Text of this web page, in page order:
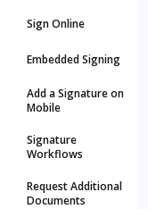
Sign Online
Embedded Signing
Add a Signature on
Mobile
Signature
Workflows
Request Additional
Documents